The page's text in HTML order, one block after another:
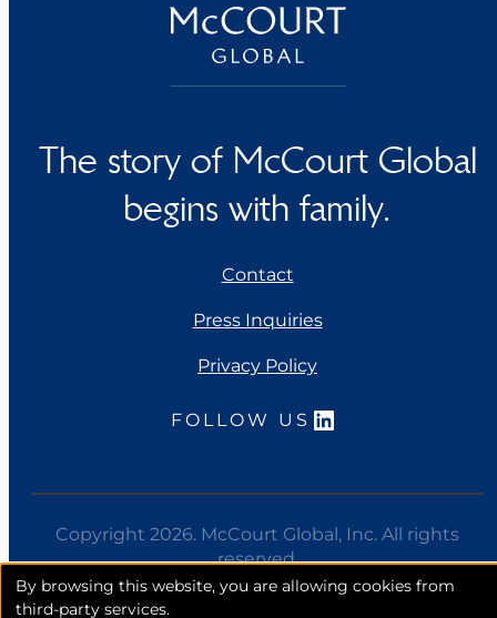
The story of McCourt Global
begins with family.
Contact
Press Inquiries
Privacy Policy
FOLLOW US LinkedIn
Copyright 2026. McCourt Global, Inc. All rights
reserved.
By browsing this website, you are allowing cookies from
third-party services.